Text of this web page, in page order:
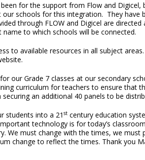
for the support from Flow and Digicel,
schools for this integration. They have
through FLOW and Digicel are
name to which schools will be connected.
to available resources in all subject
our Grade 7 classes at our secondary
curriculum for teachers to ensure that
an additional 40 panels to be
students into a 21 st century education
technology is for today’s
must change with the times, we
change to reflect the times. Thank you